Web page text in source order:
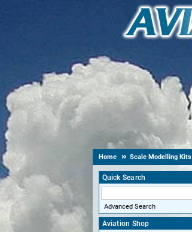
Home Scale Modelling Kits
Quick Search
Advanced Search
Aviation Shop